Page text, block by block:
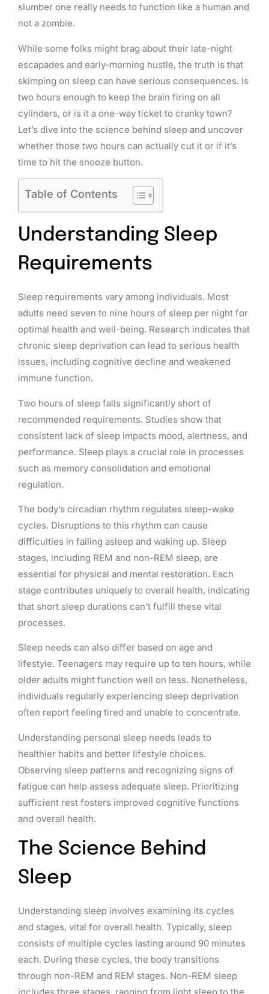
slumber one really needs to function like a human and
not a zombie.
While some folks might brag about their late-night
escapades and early-morning hustle, the truth is that
skimping on sleep can have serious consequences. Is
two hours enough to keep the brain firing on all
cylinders, or is it a one-way ticket to cranky town?
Let’s dive into the science behind sleep and uncover
whether those two hours can actually cut it or if it’s
time to hit the snooze button.
Table of Contents
Understanding Sleep
Requirements
Sleep requirements vary among individuals. Most
adults need seven to nine hours of sleep per night for
optimal health and well-being. Research indicates that
chronic sleep deprivation can lead to serious health
issues, including cognitive decline and weakened
immune function.
Two hours of sleep falls significantly short of
recommended requirements. Studies show that
consistent lack of sleep impacts mood, alertness, and
performance. Sleep plays a crucial role in processes
such as memory consolidation and emotional
regulation.
The body’s circadian rhythm regulates sleep-wake
cycles. Disruptions to this rhythm can cause
difficulties in falling asleep and waking up. Sleep
stages, including REM and non-REM sleep, are
essential for physical and mental restoration. Each
stage contributes uniquely to overall health, indicating
that short sleep durations can’t fulfill these vital
processes.
Sleep needs can also differ based on age and
lifestyle. Teenagers may require up to ten hours, while
older adults might function well on less. Nonetheless,
individuals regularly experiencing sleep deprivation
often report feeling tired and unable to concentrate.
Understanding personal sleep needs leads to
healthier habits and better lifestyle choices.
Observing sleep patterns and recognizing signs of
fatigue can help assess adequate sleep. Prioritizing
sufficient rest fosters improved cognitive functions
and overall health.
The Science Behind
Sleep
Understanding sleep involves examining its cycles
and stages, vital for overall health. Typically, sleep
consists of multiple cycles lasting around 90 minutes
each. During these cycles, the body transitions
through non-REM and REM stages. Non-REM sleep